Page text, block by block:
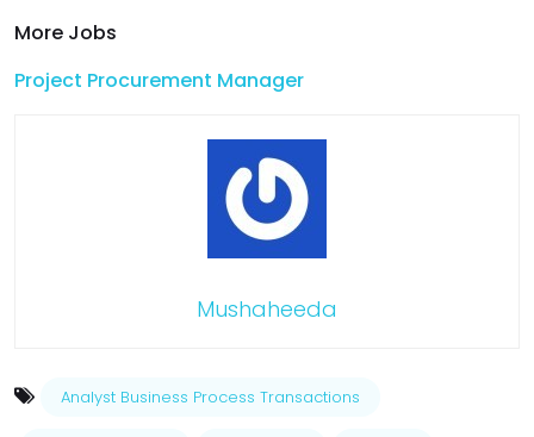
More Jobs
Project Procurement Manager
Mushaheeda
Analyst Business Process Transactions